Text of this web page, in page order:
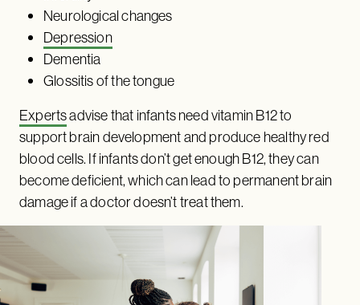
Neurological changes
Depression
Dementia
Glossitis of the tongue
Expertsadvise that infants need vitamin B12 to
support brain development and produce healthy red
blood cells. If infants don’t get enough B12, they can
become deficient, which can lead to permanent brain
damage if a doctor doesn’t treat them.